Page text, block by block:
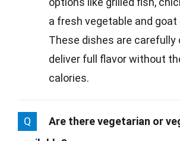
a fresh vegetable and goat
These dishes are
deliver full flavor without
calories.
Q
Are there vegetarian or